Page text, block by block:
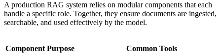
A production RAG system relies on modular components that each
handle a specific role. Together, they ensure documents are ingested,
searchable, and used effectively by the model.
Component Purpose Common Tools